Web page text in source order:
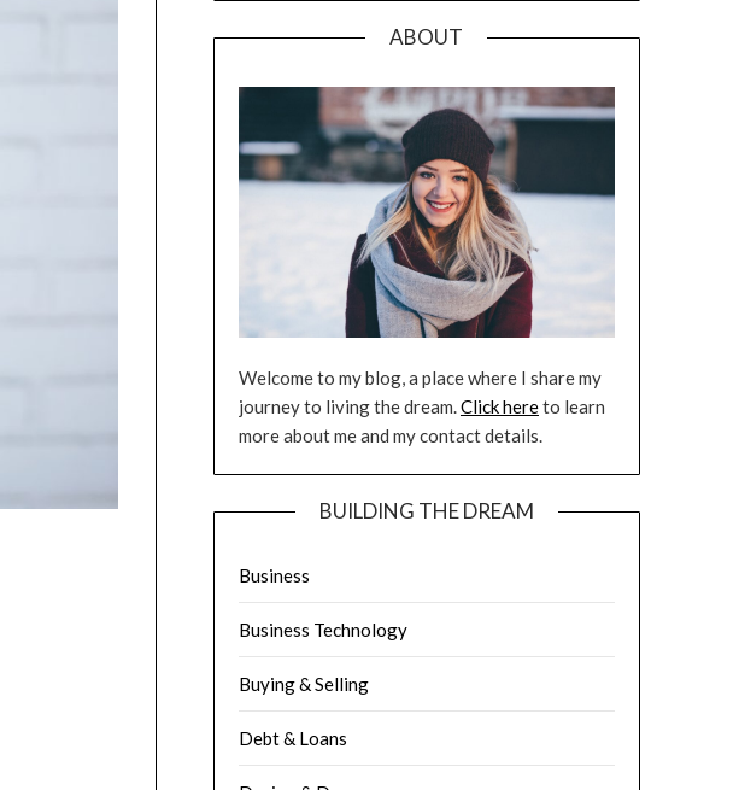
ABOUT
Welcome to my blog, a place where I share my
journey to living the dream.Click hereto learn
more about me and my contact details.
BUILDING THE DREAM
Business
Business Technology
Buying & Selling
Debt & Loans